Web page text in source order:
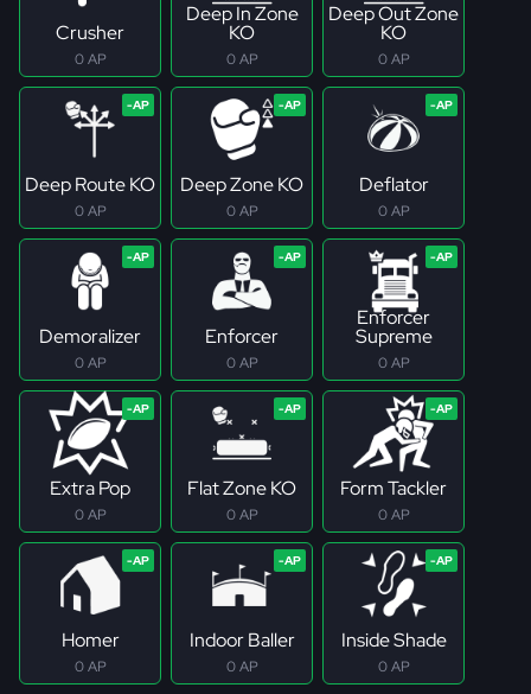
Crusher
0 AP
Deep In Zone
KO
0 AP
Deep Out Zone
KO
0 AP
Deep Route KO
0 AP
Deep Zone KO
0 AP
Deflator
0 AP
Demoralizer
0 AP
Enforcer
0 AP
Enforcer
Supreme
0 AP
Extra Pop
0 AP
Flat Zone KO
0 AP
Form Tackler
0 AP
Homer
0 AP
Indoor Baller
0 AP
Inside Shade
0 AP